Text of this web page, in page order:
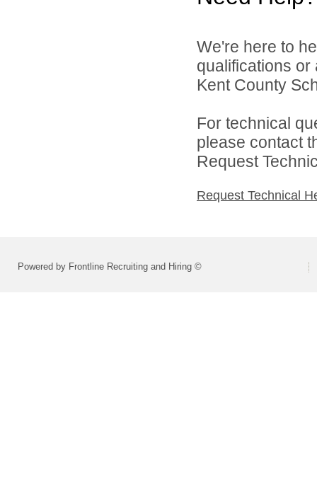
We're here to
qualifications
Kent County
For technical
please contact
Request
Request Technical
Powered by Frontline Recruiting and Hiring ©